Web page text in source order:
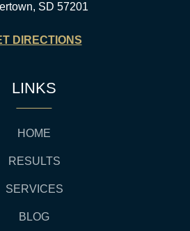
SD 57201
DIRECTIONS
LINKS
HOME
RESULTS
SERVICES
BLOG